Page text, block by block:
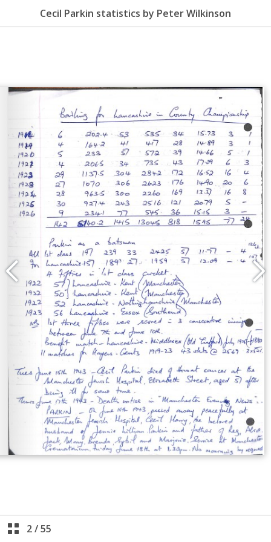
Cecil Parkin statistics by Peter Wilkinson
2/55